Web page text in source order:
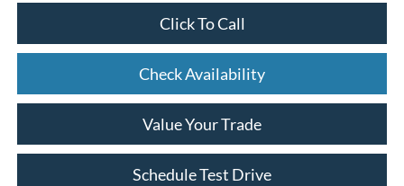
Click To Call
Check Availability
Value Your Trade
Schedule Test Drive